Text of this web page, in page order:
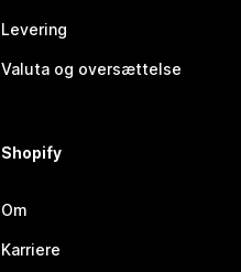
Levering
Valuta og oversættelse
Shopify
Om
Karriere